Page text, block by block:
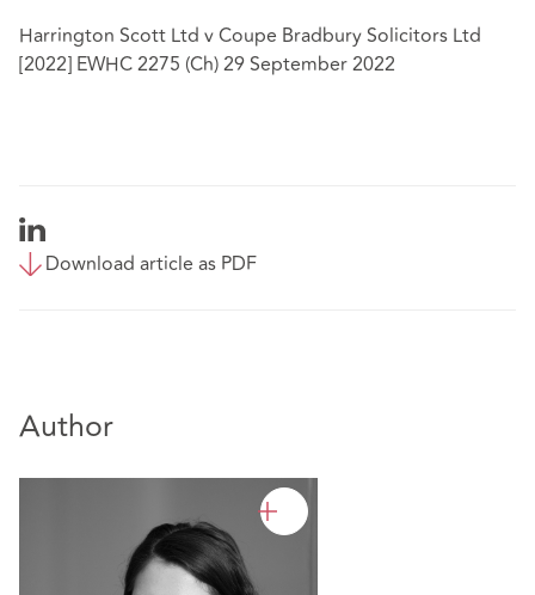
Harrington Scott Ltd v Coupe Bradbury Solicitors Ltd
[2022] EWHC 2275 (Ch) 29 September 2022
Download article as PDF
Author